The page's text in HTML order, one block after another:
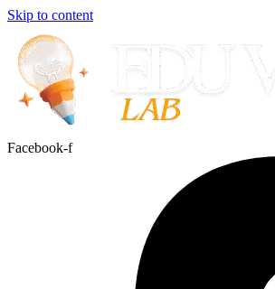
Skip to content
Facebook-f